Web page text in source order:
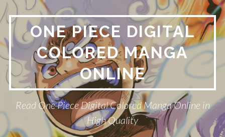
Skip
to
content
ONE PIECE DIGITAL
COLORED MANGA
ONLINE
Read One Piece Digital Colored Manga Online in
High Quality